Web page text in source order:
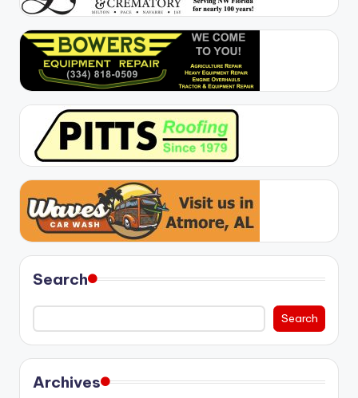
Search
Search
Archives